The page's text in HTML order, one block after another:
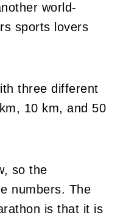
world-
sports lovers
three different
10 km, and 50
so the
numbers. The
is that it is